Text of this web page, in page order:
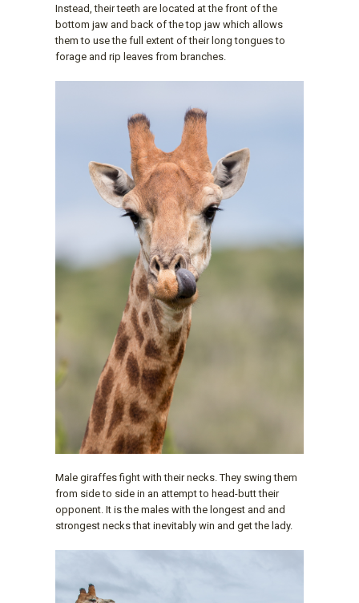
Instead, their teeth are located at the front of the
bottom jaw and back of the top jaw which allows
them to use the full extent of their long tongues to
forage and rip leaves from branches.
Male giraffes fight with their necks. They swing them
from side to side in an attempt to head-butt their
opponent. It is the males with the longest and and
strongest necks that inevitably win and get the lady.